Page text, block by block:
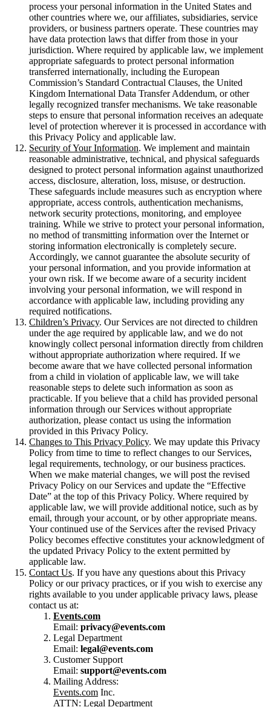
process your personal information in the United States and
other countries where we, our affiliates, subsidiaries, service
providers, or business partners operate. These countries may
have data protection laws that differ from those in your
jurisdiction. Where required by applicable law, we implement
appropriate safeguards to protect personal information
transferred internationally, including the European
Commission’s Standard Contractual Clauses, the United
Kingdom International Data Transfer Addendum, or other
legally recognized transfer mechanisms. We take reasonable
steps to ensure that personal information receives an adequate
level of protection wherever it is processed in accordance with
this Privacy Policy and applicable law.
Security of Your Information. We implement and maintain
reasonable administrative, technical, and physical safeguards
designed to protect personal information against unauthorized
access, disclosure, alteration, loss, misuse, or destruction.
These safeguards include measures such as encryption where
appropriate, access controls, authentication mechanisms,
network security protections, monitoring, and employee
training. While we strive to protect your personal information,
no method of transmitting information over the Internet or
storing information electronically is completely secure.
Accordingly, we cannot guarantee the absolute security of
your personal information, and you provide information at
your own risk. If we become aware of a security incident
involving your personal information, we will respond in
accordance with applicable law, including providing any
required notifications.
Children’s Privacy. Our Services are not directed to children
under the age required by applicable law, and we do not
knowingly collect personal information directly from children
without appropriate authorization where required. If we
become aware that we have collected personal information
from a child in violation of applicable law, we will take
reasonable steps to delete such information as soon as
practicable. If you believe that a child has provided personal
information through our Services without appropriate
authorization, please contact us using the information
provided in this Privacy Policy.
Changes to This Privacy Policy. We may update this Privacy
Policy from time to time to reflect changes to our Services,
legal requirements, technology, or our business practices.
When we make material changes, we will post the revised
Privacy Policy on our Services and update the “Effective
Date” at the top of this Privacy Policy. Where required by
applicable law, we will provide additional notice, such as by
email, through your account, or by other appropriate means.
Your continued use of the Services after the revised Privacy
Policy becomes effective constitutes your acknowledgment of
the updated Privacy Policy to the extent permitted by
applicable law.
Contact Us. If you have any questions about this Privacy
Policy or our privacy practices, or if you wish to exercise any
rights available to you under applicable privacy laws, please
contact us at:
Events.com
Email: privacy@events.com
Legal Department
Email: legal@events.com
Customer Support
Email: support@events.com
Mailing Address:
Events.com Inc.
ATTN: Legal Department